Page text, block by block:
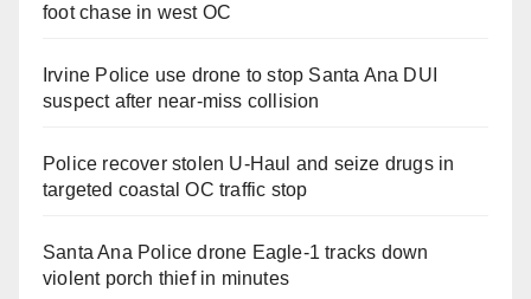
foot chase in west OC
Irvine Police use drone to stop Santa Ana DUI
suspect after near-miss collision
Police recover stolen U-Haul and seize drugs in
targeted coastal OC traffic stop
Santa Ana Police drone Eagle-1 tracks down
violent porch thief in minutes